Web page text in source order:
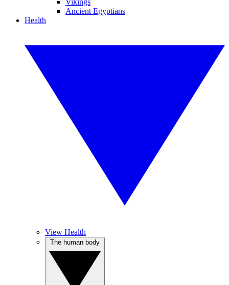
Vikings
Ancient Egyptians
Health
View Health